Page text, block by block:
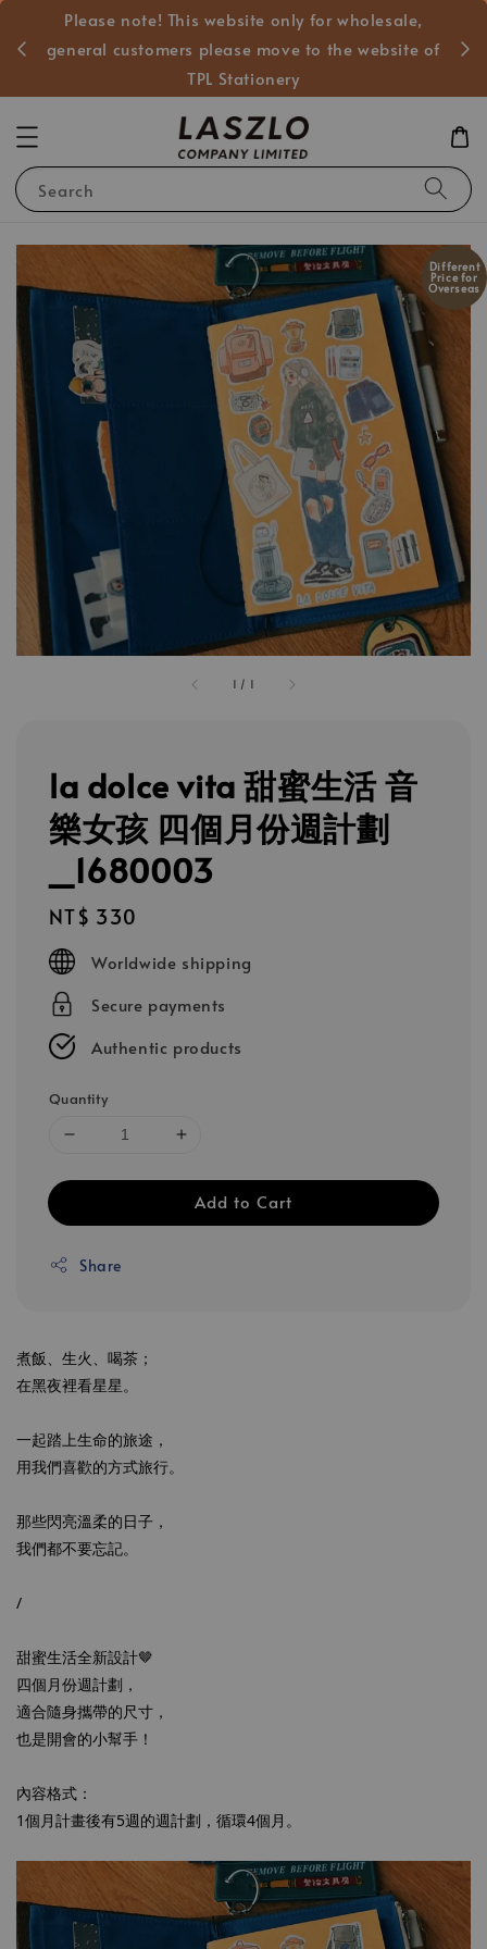
Please note! This website only for wholesale,
general customers please move to the website of
TPL Stationery
Search
1 / 1
Different
Price for
Overseas
la dolce vita 甜蜜生活 音
樂女孩 四個月份週計劃
_1680003
Regular
price
NT$ 330
Worldwide shipping
Secure payments
Authentic products
Quantity
Add to Cart
Share
煮飯、生火、喝茶；
在黑夜裡看星星。
一起踏上生命的旅途，
用我們喜歡的方式旅行。
那些閃亮溫柔的日子，
我們都不要忘記。
/
甜蜜生活全新設計🤎
四個月份週計劃，
適合隨身攜帶的尺寸，
也是開會的小幫手！
內容格式：
1個月計畫後有5週的週計劃，循環4個月。